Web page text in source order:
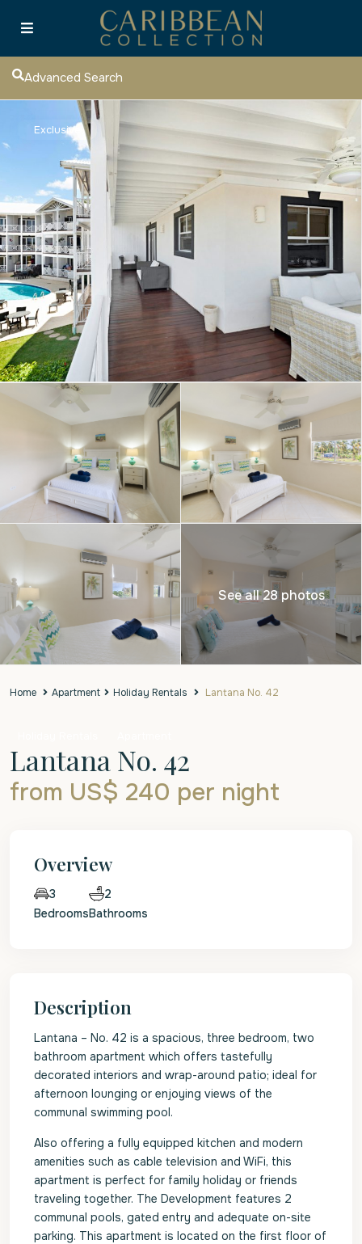
Advanced Search
Exclusive
See all 28 photos
Home Apartment Holiday Rentals Lantana No. 42
Lantana No. 42
from US$ 240 per night
Overview
3
Bedrooms
2
Bathrooms
Description
Lantana – No. 42 is a spacious, three bedroom, two
bathroom apartment which offers tastefully
decorated interiors and wrap-around patio; ideal for
afternoon lounging or enjoying views of the
communal swimming pool.
Also offering a fully equipped kitchen and modern
amenities such as cable television and WiFi, this
apartment is perfect for family holiday or friends
traveling together. The Development features 2
communal pools, gated entry and adequate on-site
parking. This apartment is located on the first floor of